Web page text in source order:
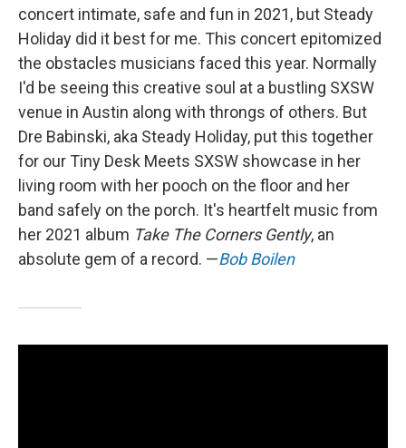
concert intimate, safe and fun in 2021, but Steady
Holiday did it best for me. This concert epitomized
the obstacles musicians faced this year. Normally
I'd be seeing this creative soul at a bustling SXSW
venue in Austin along with throngs of others. But
Dre Babinski, aka Steady Holiday, put this together
for our Tiny Desk Meets SXSW showcase in her
living room with her pooch on the floor and her
band safely on the porch. It's heartfelt music from
her 2021 album Take The Corners Gently, an
absolute gem of a record. —Bob Boilen